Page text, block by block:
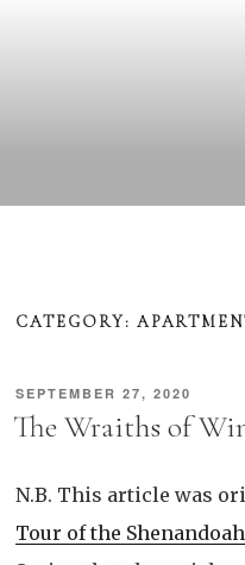
CATEGORY:
POSTED
ON
SEPTEMBER 27, 2020
The Wraiths of
N.B. This article was
Tour of the